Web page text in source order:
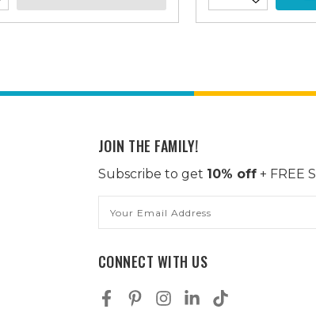
JOIN THE FAMILY!
Subscribe to get 10% off+ FREE
Address
CONNECT WITH US